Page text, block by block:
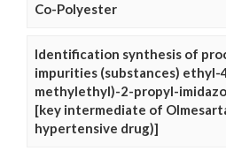
Co-Polyester
Identification synthesis of
impurities (substances)
methylethyl)-2-propyl-
[key intermediate of
hypertensive drug)]